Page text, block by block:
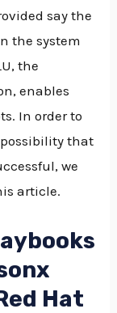
say the
the system
the
enables
In order to
that
we
article.
Hat